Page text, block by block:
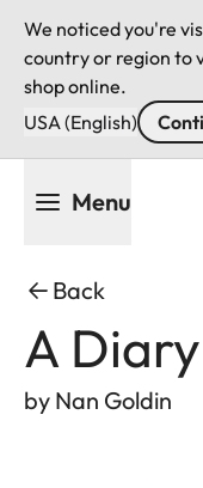
We noticed you're
country or region to
shop online.
USA (English)
Menu
Back
A Diary
by Nan Goldin